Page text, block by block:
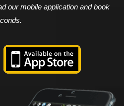
our mobile application and book